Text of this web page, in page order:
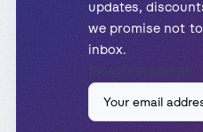
updates,
we promise not
inbox.
Email (Required)